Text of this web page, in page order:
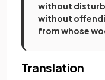
without
without
from whose
Translation